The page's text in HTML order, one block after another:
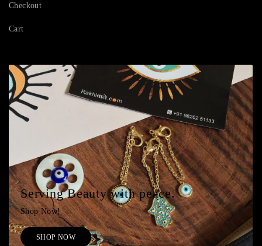
Checkout
Cart
Serving Beauty with peace.
Shop Now!
SHOP NOW